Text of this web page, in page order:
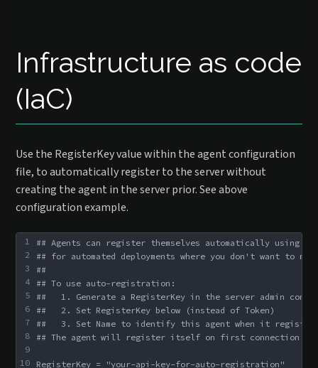
Infrastructure as code
(IaC)
Use the RegisterKey value within the agent configuration
file, to automatically register to the server without
creating the agent in the server prior. See above
configuration example.
1
2
3
4
5
6
7
8
9
10
## Agents can register themselves automatically using
## for automated deployments where you don't want to
##
## To use auto-registration:
##   1. Generate a RegisterKey in the server admin
##   2. Set RegisterKey below (instead of Token)
##   3. Set Name to identify this agent when it
## The agent will register itself on first connection
RegisterKey = "your-api-key-for-auto-registration"